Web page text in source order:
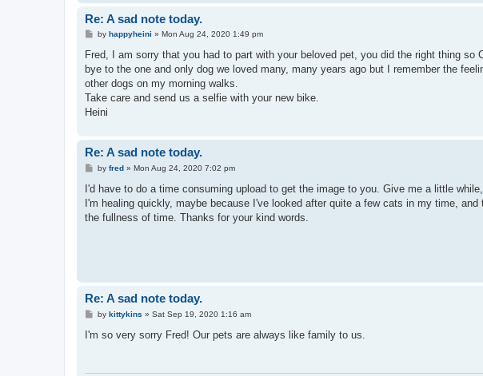
Re: A sad note today.
P
s
by happyheini » Mon Aug 24, 2020 1:49 pm
Fred, I am sorry that you had to part with your beloved pet, you did the right thing
bye to the one and only dog we loved many, many years ago but I remember the
other dogs on my morning walks.
Take care and send us a selfie with your new bike.
Heini
Re: A sad note today.
P
s
by fred» Mon Aug 24, 2020 7:02 pm
I'd have to do a time consuming upload to get the image to you. Give me a little
I'm healing quickly, maybe because I've looked after quite a few cats in my time,
the fullness of time. Thanks for your kind words.
Re: A sad note today.
P
s
by kittykins » Sat Sep 19, 2020 1:16 am
I'm so very sorry Fred! Our pets are always like family to us.